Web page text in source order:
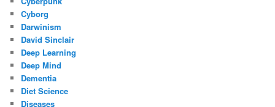
Cyborg
Darwinism
David Sinclair
Deep Learning
Deep Mind
Dementia
Diet Science
Diseases